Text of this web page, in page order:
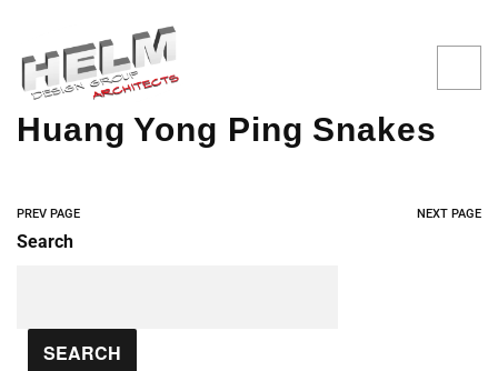
Huang Yong Ping Snakes
PREV PAGE NEXT PAGE
Search
SEARCH